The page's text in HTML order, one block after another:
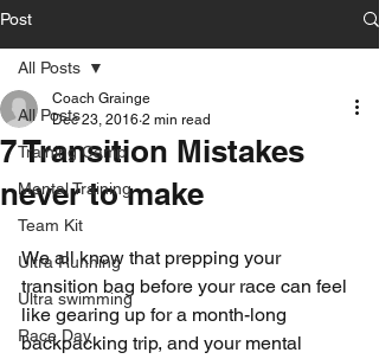
Post
All Posts
Training Camp
Mental Training
Team Kit
Ultra Running
Ultra swimming
Race Day
All Posts
7 Transition Mistakes
never to make
Coach Grainge
Dec 23, 2016 2 min read
We all know that prepping your
transition bag before your race can feel
like gearing up for a month-long
backpacking trip, and your mental